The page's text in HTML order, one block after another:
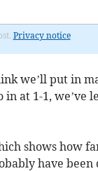
Privacy notice
we’ll put in
at 1-1, we’ve
shows how
have